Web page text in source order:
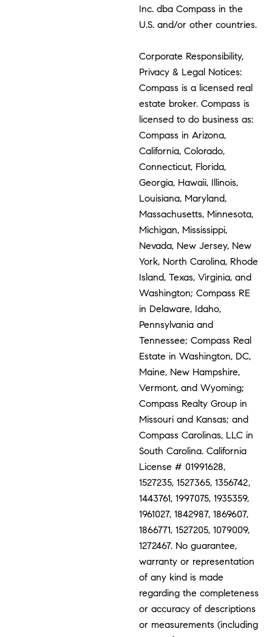
Inc. dba Compass in the
U.S. and/or other countries.
Corporate Responsibility,
Privacy & Legal Notices:
Compass is a licensed real
estate broker. Compass is
licensed to do business as:
Compass in Arizona,
California, Colorado,
Connecticut, Florida,
Georgia, Hawaii, Illinois,
Louisiana, Maryland,
Massachusetts, Minnesota,
Michigan, Mississippi,
Nevada, New Jersey, New
York, North Carolina, Rhode
Island, Texas, Virginia, and
Washington; Compass RE
in Delaware, Idaho,
Pennsylvania and
Tennessee; Compass Real
Estate in Washington, DC,
Maine, New Hampshire,
Vermont, and Wyoming;
Compass Realty Group in
Missouri and Kansas; and
Compass Carolinas, LLC in
South Carolina. California
License # 01991628,
1527235, 1527365, 1356742,
1443761, 1997075, 1935359,
1961027, 1842987, 1869607,
1866771, 1527205, 1079009,
1272467. No guarantee,
warranty or representation
of any kind is made
regarding the completeness
or accuracy of descriptions
or measurements (including